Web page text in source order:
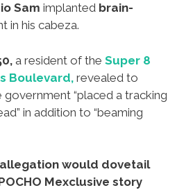
Sam implanted brain-
in his cabeza.
a resident of the Super 8
Boulevard,revealed to
“placed a tracking
in addition to “beaming
would dovetail
Mexclusive story